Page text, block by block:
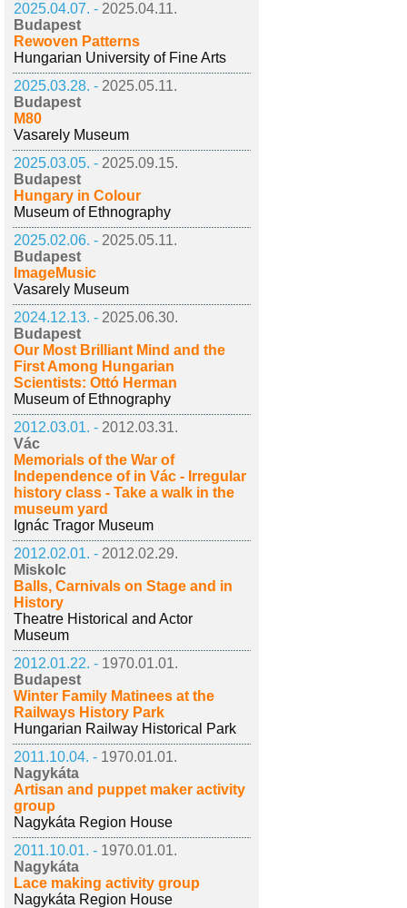
2025.04.07. - 2025.04.11.
Budapest
Rewoven Patterns
Hungarian University of Fine Arts
2025.03.28. - 2025.05.11.
Budapest
M80
Vasarely Museum
2025.03.05. - 2025.09.15.
Budapest
Hungary in Colour
Museum of Ethnography
2025.02.06. - 2025.05.11.
Budapest
ImageMusic
Vasarely Museum
2024.12.13. - 2025.06.30.
Budapest
Our Most Brilliant Mind and the
First Among Hungarian
Scientists: Ottó Herman
Museum of Ethnography
2012.03.01. - 2012.03.31.
Vác
Memorials of the War of
Independence of in Vác - Irregular
history class - Take a walk in the
museum yard
Ignác Tragor Museum
2012.02.01. - 2012.02.29.
Miskolc
Balls, Carnivals on Stage and in
History
Theatre Historical and Actor
Museum
2012.01.22. - 1970.01.01.
Budapest
Winter Family Matinees at the
Railways History Park
Hungarian Railway Historical Park
2011.10.04. - 1970.01.01.
Nagykáta
Artisan and puppet maker activity
group
Nagykáta Region House
2011.10.01. - 1970.01.01.
Nagykáta
Lace making activity group
Nagykáta Region House